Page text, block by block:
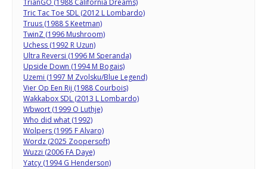
TrianGO (1988 California Dreams)
Tric Tac Toe SDL (2012 L Lombardo)
Truus (1988 S Keetman)
TwinZ (1996 Mushroom)
Uchess (1992 R Uzun)
Ultra Reversi (1996 M Speranda)
Upside Down (1994 M Bogais)
Uzemi (1997 M Zvolsku/Blue Legend)
Vier Op Een Rij (1988 Courbois)
Wakkabox SDL (2013 L Lombardo)
Wbwort (1999 O Luthje)
Who did what (1992)
Wolpers (1995 F Alvaro)
Wordz (2025 Zoopersoft)
Wuzzi (2006 FA Daye)
Yatcy (1994 G Henderson)